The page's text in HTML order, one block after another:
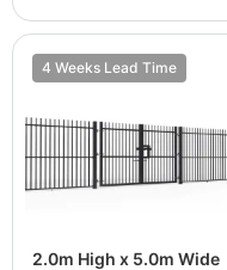
4 Weeks Lead Time
2.0m High x 5.0m Wide